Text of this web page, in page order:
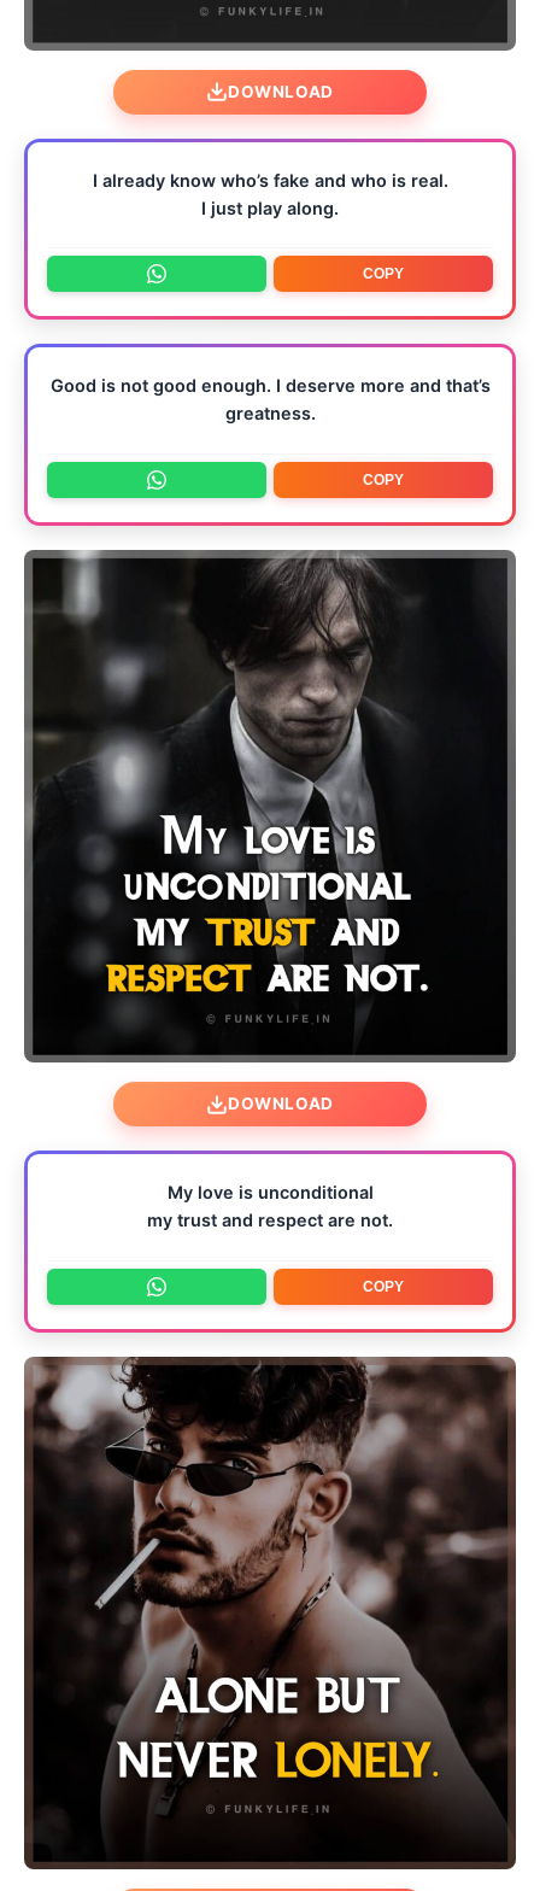
DOWNLOAD
I already know who’s fake and who is real.
I just play along.
COPY
Good is not good enough. I deserve more and that’s
greatness.
COPY
DOWNLOAD
My love is unconditional
my trust and respect are not.
COPY